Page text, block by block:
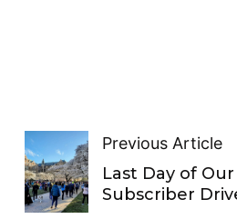
Previous Article
Last Day of
Subscriber